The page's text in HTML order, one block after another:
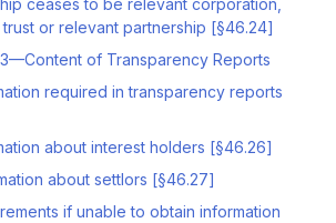
ceases to be relevant corporation,
or relevant partnership [§46.24]
3—Content of Transparency Reports
required in transparency reports
about interest holders [§46.26]
about settlors [§46.27]
if unable to obtain information